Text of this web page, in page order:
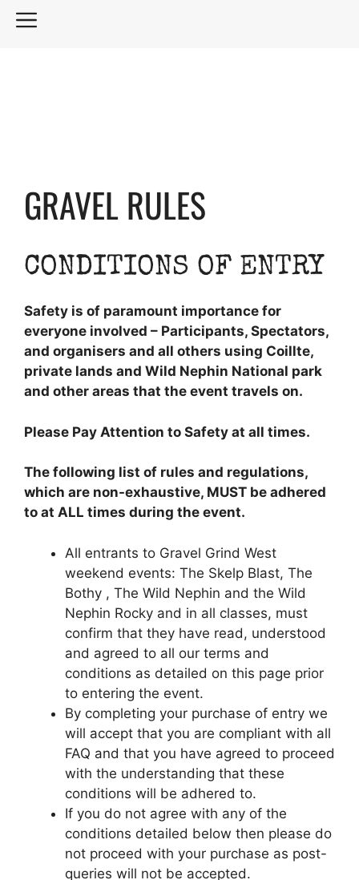
Skip
MENU
GRAVEL RULES
CONDITIONS OF ENTRY
Safety is of paramount importance for
everyone involved – Participants, Spectators,
and organisers and all others using Coillte,
private lands and Wild Nephin National park
and other areas that the event travels on.
Please Pay Attention to Safety at all times.
The following list of rules and regulations,
which are non-exhaustive, MUST be adhered
to at ALL times during the event.
All entrants to Gravel Grind West
weekend events: The Skelp Blast, The
Bothy , The Wild Nephin and the Wild
Nephin Rocky and in all classes, must
confirm that they have read, understood
and agreed to all our terms and
conditions as detailed on this page prior
to entering the event.
By completing your purchase of entry we
will accept that you are compliant with all
FAQ and that you have agreed to proceed
with the understanding that these
conditions will be adhered to.
If you do not agree with any of the
conditions detailed below then please do
not proceed with your purchase as post-
queries will not be accepted.